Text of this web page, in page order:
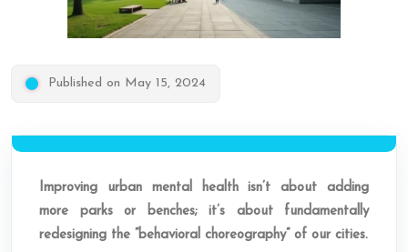
Published on May 15, 2024
Improving urban mental health isn’t about adding
more parks or benches; it’s about fundamentally
redesigning the “behavioral choreography” of our cities.